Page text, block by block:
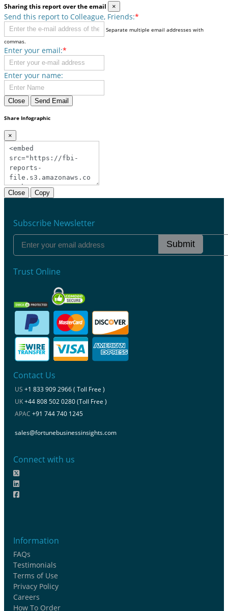
Sharing this report over the email ×
Send this report to Colleague, Friends:*
Separate multiple email addresses with
commas.
Enter your email:*
Enter your name:
Close Send Email
Share Infographic
×
Close Copy
Subscribe Newsletter
Submit
Trust Online
Contact Us
US +1 833 909 2966 ( Toll Free )
UK+44 808 502 0280 (Toll Free )
APAC +91 744 740 1245
sales@fortunebusinessinsights.com
Connect with us
Information
FAQs
Testimonials
Terms of Use
Privacy Policy
Careers
How To Order